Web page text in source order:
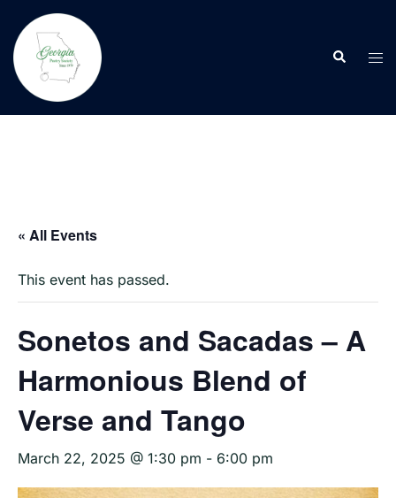
content
Search
« All Events
This event has passed.
Sonetos and Sacadas – A
Harmonious Blend of
Verse and Tango
March 22, 2025 @ 1:30 pm - 6:00 pm